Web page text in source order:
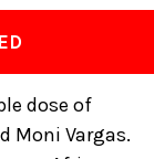
dose of
Moni Vargas.